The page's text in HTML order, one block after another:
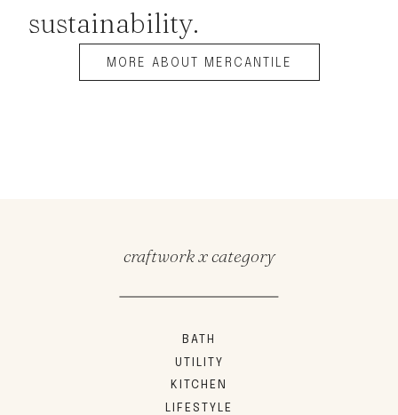
sustainability.
MORE ABOUT MERCANTILE
craftwork x category
BATH
UTILITY
KITCHEN
LIFESTYLE